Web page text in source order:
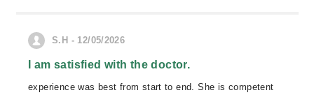
S.H - 12/05/2026
I am satisfied with the doctor.
experience was best from start to end. She is competent